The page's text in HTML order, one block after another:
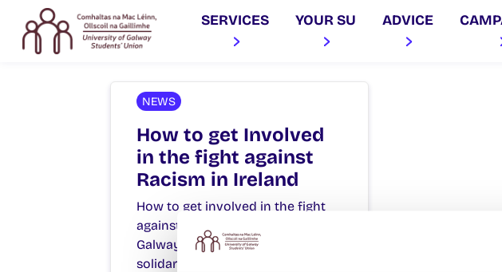
SERVICES YOUR SU ADVICE
NEWS
How to get Involved
in the fight against
Racism in Ireland
How to get involved in the fight
against Racism in Ireland NUI
Galway Students’ Union stands in
solidarity with everyone…